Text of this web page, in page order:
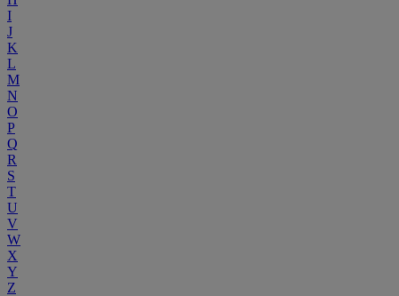
I
J
K
L
M
N
O
P
Q
R
S
T
U
V
W
X
Y
Z